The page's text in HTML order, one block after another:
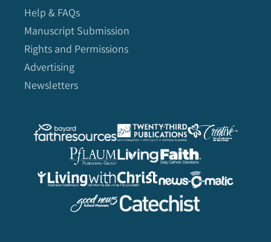
Help & FAQs
Manuscript Submission
Rights and Permissions
Advertising
Newsletters